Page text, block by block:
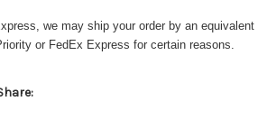
we may ship your order by an equivalent
or FedEx Express for certain reasons.